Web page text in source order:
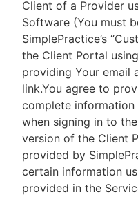
Client of a Provider
Software (You must
SimplePractice’s
the Client Portal
providing Your email
link.You agree to
complete
when signing in to
version of the Client
provided by
certain information
provided in the